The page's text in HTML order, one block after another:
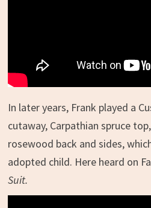
In later years, Frank played a
cutaway, Carpathian spruce
rosewood back and sides,
adopted child. Here heard on
Suit.